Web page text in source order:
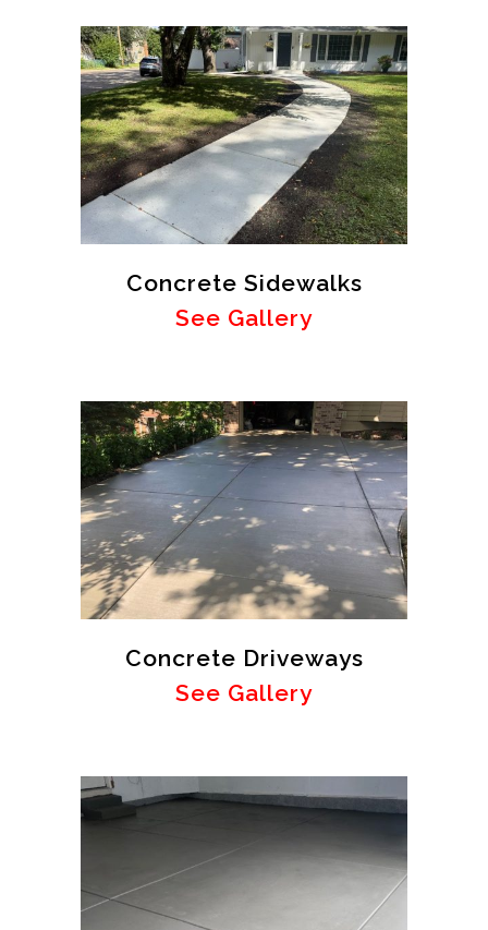
Concrete Sidewalks
See Gallery
Concrete Driveways
See Gallery